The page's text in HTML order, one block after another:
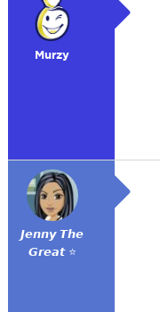
Murzy
𝙅𝙚𝙣𝙣𝙮 𝙏𝙝𝙚
𝙂𝙧𝙚𝙖𝙩 ⭐